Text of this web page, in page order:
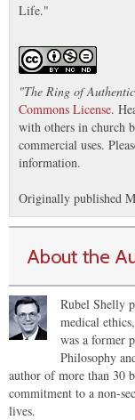
Life."
"The Ring of
Commons License.
with others in church
commercial uses.
information.
Originally published
About the
Rubel Shelly
medical
was a former
Philosophy
author of more than 30
commitment to a non-
lives.